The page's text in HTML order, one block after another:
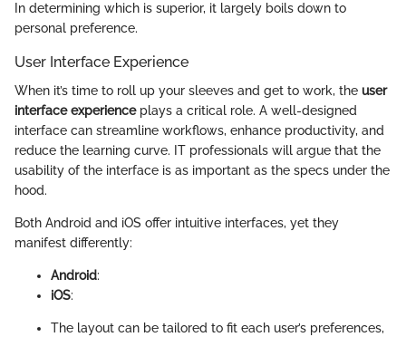
In determining which is superior, it largely boils down to
personal preference.
User Interface Experience
When it’s time to roll up your sleeves and get to work, the user
interface experienceplays a critical role. A well-designed
interface can streamline workflows, enhance productivity, and
reduce the learning curve. IT professionals will argue that the
usability of the interface is as important as the specs under the
hood.
Both Android and iOS offer intuitive interfaces, yet they
manifest differently:
Android:
iOS:
The layout can be tailored to fit each user’s preferences,